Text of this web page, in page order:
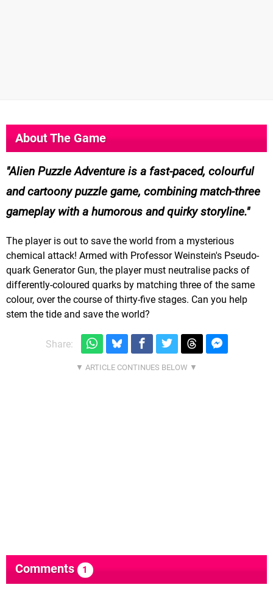
About The Game
Alien Puzzle Adventure is a fast-paced, colourful
and cartoony puzzle game, combining match-three
gameplay with a humorous and quirky storyline.
The player is out to save the world from a mysterious
chemical attack! Armed with Professor Weinstein's Pseudo-
quark Generator Gun, the player must neutralise packs of
differently-coloured quarks by matching three of the same
colour, over the course of thirty-five stages. Can you help
stem the tide and save the world?
Share:
Comments 1